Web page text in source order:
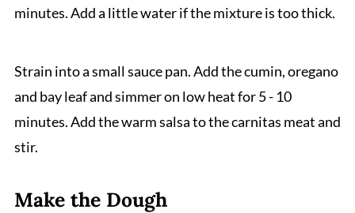
minutes. Add a little water if the mixture is too thick.
Strain into a small sauce pan. Add the cumin, oregano
and bay leaf and simmer on low heat for 5 - 10
minutes. Add the warm salsa to the carnitas meat and
stir.
Make the Dough